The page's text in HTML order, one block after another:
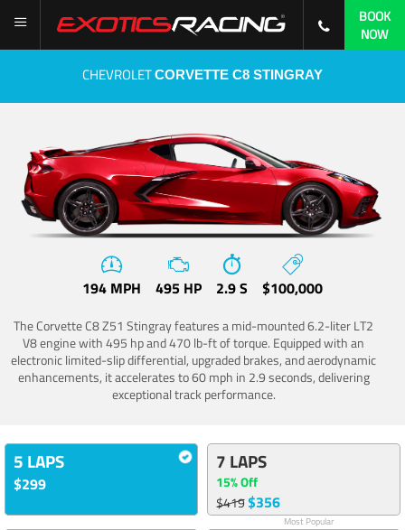
BOOK
NOW
CHEVROLETCORVETTE C8 STINGRAY
194 MPH 495 HP 2.9 S $100,000
The Corvette C8 Z51 Stingray features a mid-mounted 6.2-liter LT2
V8 engine with 495 hp and 470 lb-ft of torque. Equipped with an
electronic limited-slip differential, upgraded brakes, and aerodynamic
enhancements, it accelerates to 60 mph in 2.9 seconds, delivering
exceptional track performance.
5 LAPS
$299
7 LAPS
15% Off
$419$356
Most Popular